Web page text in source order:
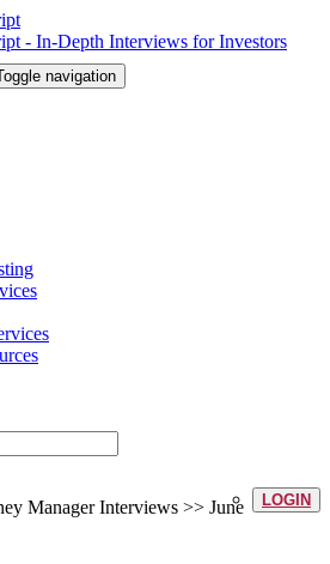
navigation
LOGIN
Manager Interviews >> June